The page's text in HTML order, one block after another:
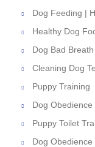
Dog Feeding |
Healthy Dog
Dog Bad
Cleaning Dog
Puppy Training
Dog
Puppy Toilet
Dog